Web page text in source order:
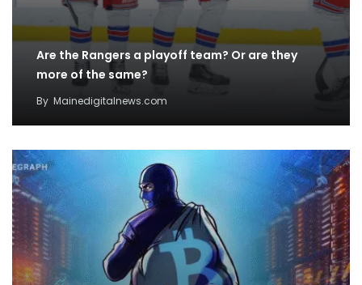
Are the Rangers a playoff team? Or are they
more of the same?
By Mainedigitalnews.com